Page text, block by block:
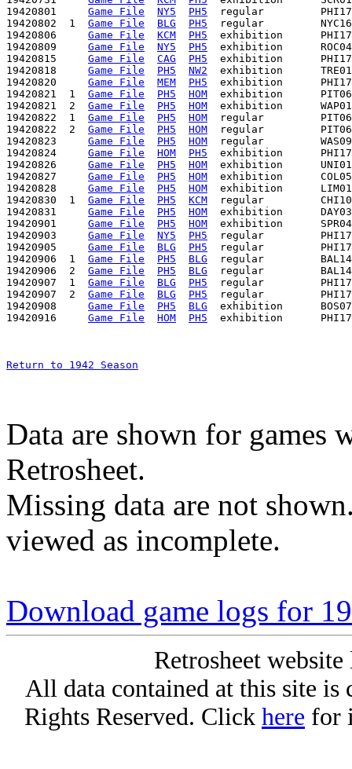
19420801 Game File NY5 PH5
regular
19420802  1 Game File BLG PH5
regular
19420806 Game File KCM PH5
exhibition
19420809 Game File NY5 PH5
exhibition
19420815 Game File CAG PH5
exhibition
19420818 Game File PH5 NW2
exhibition
19420820 Game File MEM PH5
exhibition
19420821  1 Game File PH5 HOM
exhibition
19420821  2 Game File PH5 HOM
exhibition
19420822  1 Game File PH5 HOM
regular
19420822  2 Game File PH5 HOM
regular
19420823 Game File PH5 HOM
regular
19420824 Game File HOM PH5
exhibition
19420826 Game File PH5 HOM
exhibition
19420827 Game File PH5 HOM
exhibition
19420828 Game File PH5 HOM
exhibition
19420830  1 Game File PH5 KCM
regular
19420831 Game File PH5 HOM
exhibition
19420901 Game File PH5 HOM
exhibition
19420903 Game File NY5 PH5
regular
19420905 Game File BLG PH5
regular
19420906  1 Game File PH5 BLG
regular
19420906  2 Game File PH5 BLG
regular
19420907  1 Game File BLG PH5
regular
19420907  2 Game File BLG PH5
regular
19420908 Game File PH5 BLG
exhibition
19420916 Game File HOM PH5
Return to 1942 Season
Data are shown for games
Retrosheet.
Missing data are not
viewed as incomplete.
Download game logs for
Retrosheet
All data contained at this site
Rights Reserved. Click here for